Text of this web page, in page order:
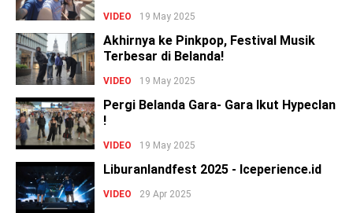
VIDEO 19 May 2025
Akhirnya ke Pinkpop, Festival Musik
Terbesar di Belanda!
VIDEO 19 May 2025
Pergi Belanda Gara- Gara Ikut Hypeclan
!
VIDEO 19 May 2025
Liburanlandfest 2025 - Iceperience.id
VIDEO 29 Apr 2025